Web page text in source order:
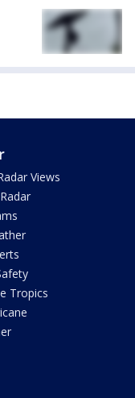
Views
Tropics